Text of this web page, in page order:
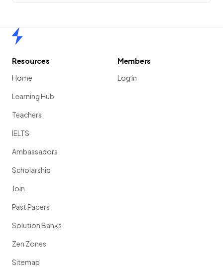
Resources
Home
Learning Hub
Teachers
IELTS
Ambassadors
Scholarship
Join
Past Papers
Solution Banks
Zen Zones
Sitemap
Members
Log in